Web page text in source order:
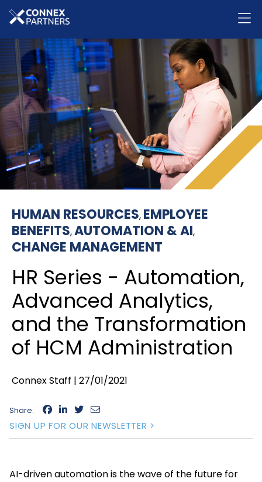
HUMAN RESOURCES, EMPLOYEE
BENEFITS,AUTOMATION & AI,
CHANGE MANAGEMENT
HR Series - Automation,
Advanced Analytics,
and the Transformation
of HCM Administration
Connex Staff | 27/01/2021
Share:
SIGN UP FOR OUR NEWSLETTER >
AI-driven automation is the wave of the future for